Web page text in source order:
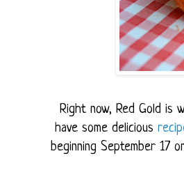
Right now, Red Gold is
have some delicious
beginning September 17